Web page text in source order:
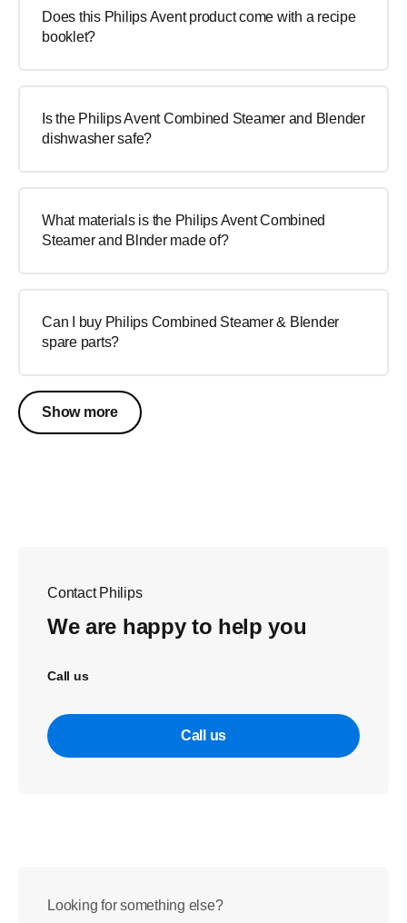
Does this Philips Avent product come with a recipe
booklet?
Is the Philips Avent Combined Steamer and Blender
dishwasher safe?
What materials is the Philips Avent Combined
Steamer and Blnder made of?
Can I buy Philips Combined Steamer & Blender
spare parts?
Show more
Contact Philips
We are happy to help you
Call us
Call us
Looking for something else?